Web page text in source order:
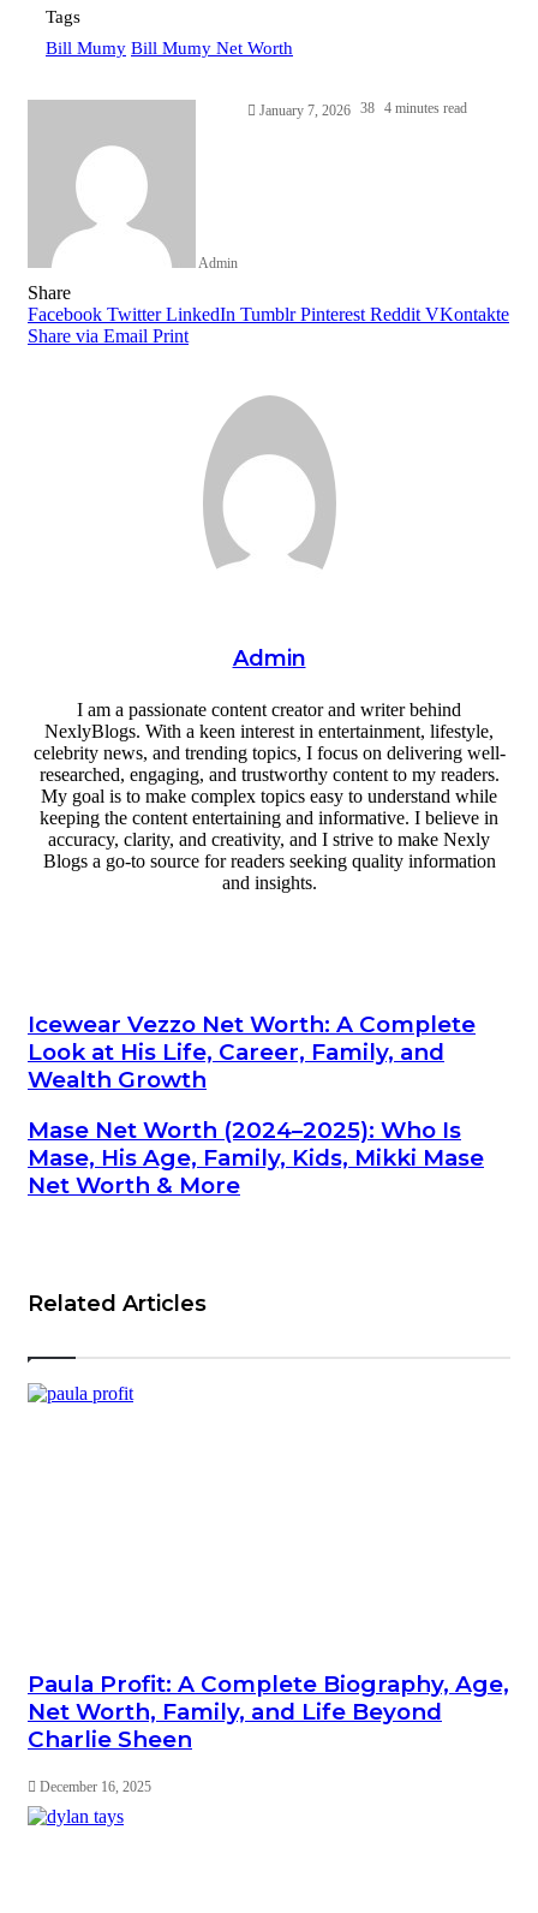
Tags
Bill Mumy Bill Mumy Net Worth
Admin
January 7, 2026 38 4 minutes read
Facebook
Twitter
LinkedIn
Tumblr
Pinterest
Reddit
WhatsApp
Share
Facebook Twitter LinkedIn Tumblr Pinterest Reddit VKontakte
Share via Email Print
Admin
I am a passionate content creator and writer behind
NexlyBlogs. With a keen interest in entertainment, lifestyle,
celebrity news, and trending topics, I focus on delivering well-
researched, engaging, and trustworthy content to my readers.
My goal is to make complex topics easy to understand while
keeping the content entertaining and informative. I believe in
accuracy, clarity, and creativity, and I strive to make Nexly
Blogs a go-to source for readers seeking quality information
and insights.
Icewear Vezzo Net Worth: A Complete
Look at His Life, Career, Family, and
Wealth Growth
Mase Net Worth (2024–2025): Who Is
Mase, His Age, Family, Kids, Mikki Mase
Net Worth & More
Related Articles
Paula Profit: A Complete Biography, Age,
Net Worth, Family, and Life Beyond
Charlie Sheen
December 16, 2025